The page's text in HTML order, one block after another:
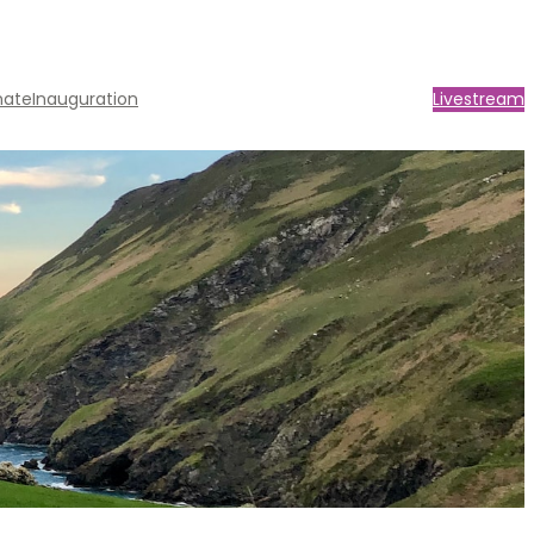
Inauguration Livestream